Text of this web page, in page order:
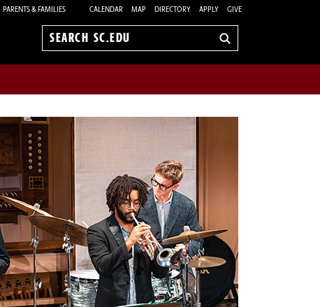
PARENTS & FAMILIES CALENDAR MAP DIRECTORY APPLY GIVE
Search